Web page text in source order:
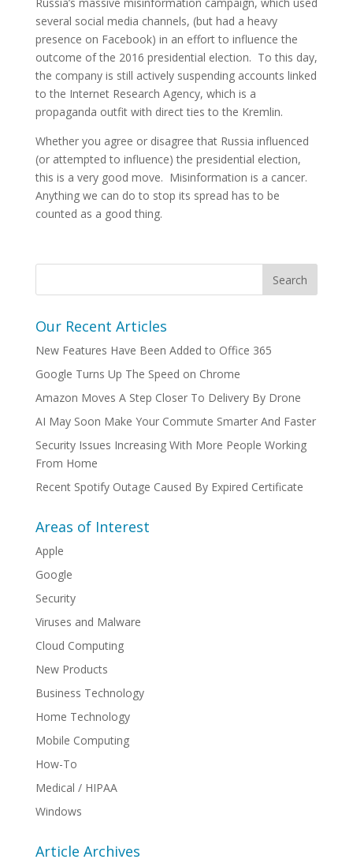
Russia’s massive misinformation campaign, which used
several social media channels, (but had a heavy
presence on Facebook) in an effort to influence the
outcome of the 2016 presidential election. To this day,
the company is still actively suspending accounts linked
to the Internet Research Agency, which is a
propaganda outfit with direct ties to the Kremlin.
Whether you agree or disagree that Russia influenced
(or attempted to influence) the presidential election,
this is a very good move. Misinformation is a cancer.
Anything we can do to stop its spread has to be
counted as a good thing.
Our Recent Articles
New Features Have Been Added to Office 365
Google Turns Up The Speed on Chrome
Amazon Moves A Step Closer To Delivery By Drone
AI May Soon Make Your Commute Smarter And Faster
Security Issues Increasing With More People Working
From Home
Recent Spotify Outage Caused By Expired Certificate
Areas of Interest
Apple
Google
Security
Viruses and Malware
Cloud Computing
New Products
Business Technology
Home Technology
Mobile Computing
How-To
Medical / HIPAA
Windows
Article Archives